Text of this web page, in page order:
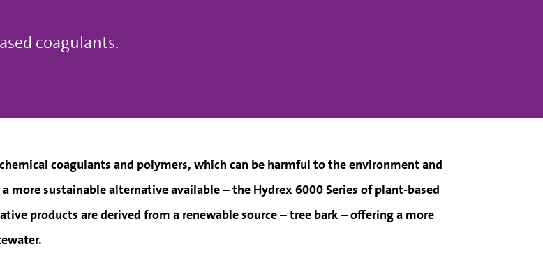
coagulants.
coagulants and polymers, which can be harmful to the environment and
sustainable alternative available – the Hydrex 6000 Series of plant-based
products are derived from a renewable source – tree bark – offering a more